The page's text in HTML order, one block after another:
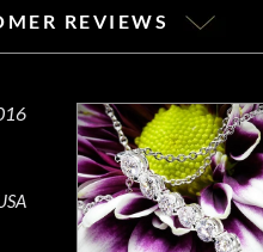
REVIEWS